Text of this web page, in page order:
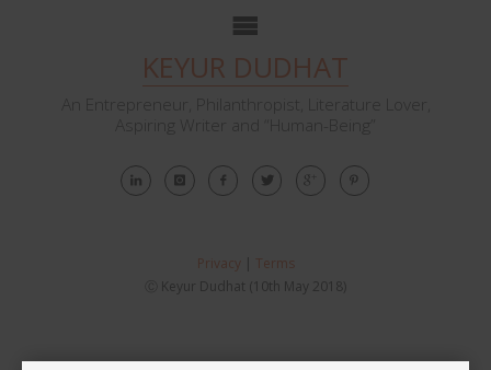
KEYUR DUDHAT
An Entrepreneur, Philanthropist, Literature Lover,
Aspiring Writer and “Human-Being”
Privacy| Terms
Ⓒ Keyur Dudhat (10th May 2018)